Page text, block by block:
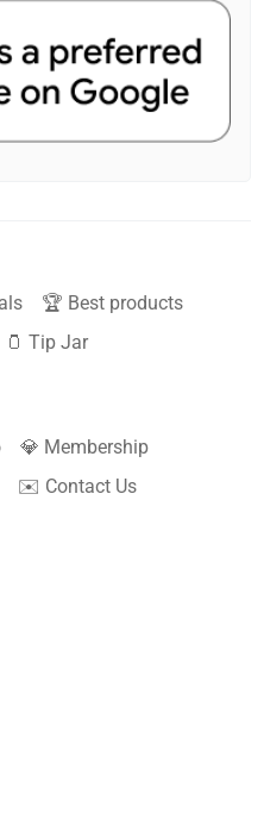
🏆 Best products
🫙 Tip Jar
💎 Membership
✉️ Contact Us